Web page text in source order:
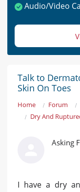
Audio/Video
Talk to
Skin On Toes
Home Forum
Dry And
Asking
I have a dry